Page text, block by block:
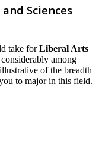
Sciences
take forLiberal Arts
among
of the breadth
to major in this field.